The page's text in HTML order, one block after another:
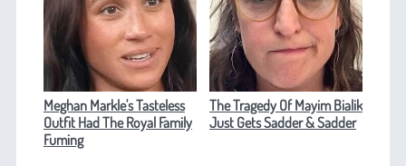
Meghan Markle's Tasteless
Outfit Had The Royal Family
Fuming
The Tragedy Of Mayim Bialik
Just Gets Sadder & Sadder